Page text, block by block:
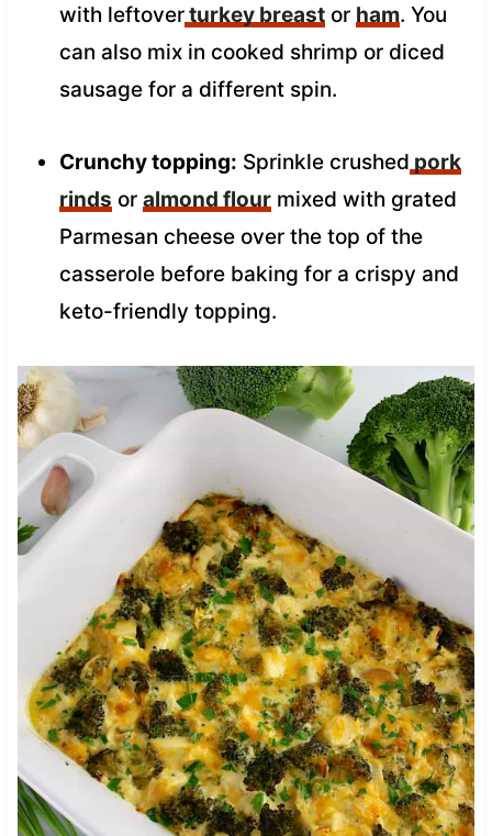
with leftoverturkey breastor ham. You
can also mix in cooked shrimp or diced
sausage for a different spin.
Crunchy topping: Sprinkle crushed pork
rinds or almond flourmixed with grated
Parmesan cheese over the top of the
casserole before baking for a crispy and
keto-friendly topping.